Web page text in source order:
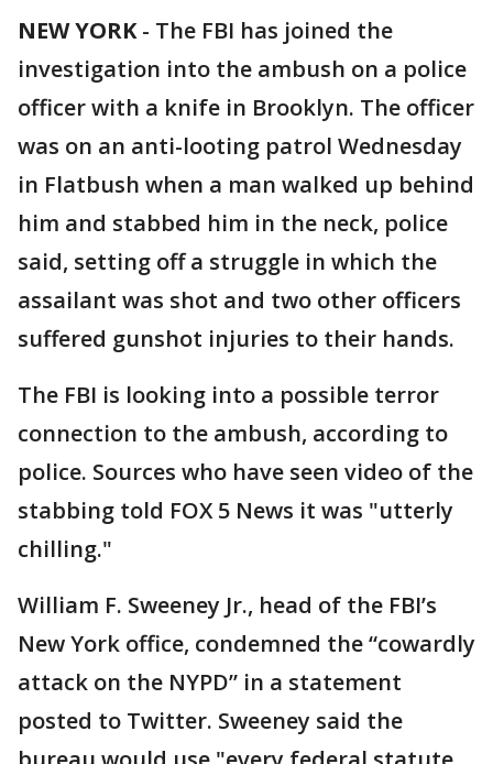
NEW YORK- The FBI has joined the
investigation into the ambush on a police
officer with a knife in Brooklyn. The officer
was on an anti-looting patrol Wednesday
in Flatbush when a man walked up behind
him and stabbed him in the neck, police
said, setting off a struggle in which the
assailant was shot and two other officers
suffered gunshot injuries to their hands.
The FBI is looking into a possible terror
connection to the ambush, according to
police. Sources who have seen video of the
stabbing told FOX 5 News it was "utterly
chilling."
William F. Sweeney Jr., head of the FBI’s
New York office, condemned the “cowardly
attack on the NYPD” in a statement
posted to Twitter. Sweeney said the